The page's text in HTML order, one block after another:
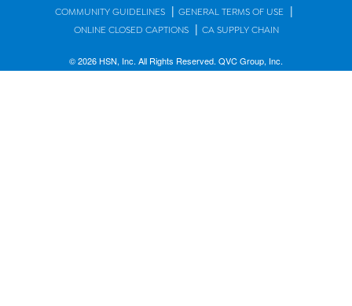
COMMUNITY GUIDELINES | GENERAL TERMS OF USE |
ONLINE CLOSED CAPTIONS | CA SUPPLY CHAIN
© 2026 HSN, Inc. All Rights Reserved. QVC Group, Inc.